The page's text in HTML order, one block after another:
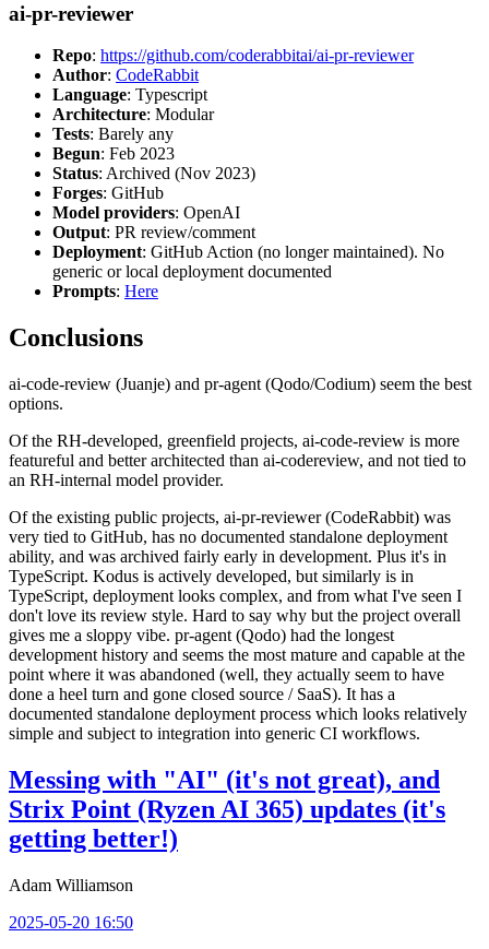
ai-pr-reviewer
Repo: https://github.com/coderabbitai/ai-pr-reviewer
Author: CodeRabbit
Language: Typescript
Architecture: Modular
Tests: Barely any
Begun: Feb 2023
Status: Archived (Nov 2023)
Forges: GitHub
Model providers: OpenAI
Output: PR review/comment
Deployment: GitHub Action (no longer maintained). No
generic or local deployment documented
Prompts: Here
Conclusions
ai-code-review (Juanje) and pr-agent (Qodo/Codium) seem the best
options.
Of the RH-developed, greenfield projects, ai-code-review is more
featureful and better architected than ai-codereview, and not tied to
an RH-internal model provider.
Of the existing public projects, ai-pr-reviewer (CodeRabbit) was
very tied to GitHub, has no documented standalone deployment
ability, and was archived fairly early in development. Plus it's in
TypeScript. Kodus is actively developed, but similarly is in
TypeScript, deployment looks complex, and from what I've seen I
don't love its review style. Hard to say why but the project overall
gives me a sloppy vibe. pr-agent (Qodo) had the longest
development history and seems the most mature and capable at the
point where it was abandoned (well, they actually seem to have
done a heel turn and gone closed source / SaaS). It has a
documented standalone deployment process which looks relatively
simple and subject to integration into generic CI workflows.
Messing with "AI" (it's not great), and
Strix Point (Ryzen AI 365) updates (it's
getting better!)
Adam Williamson
2025-05-20 16:50